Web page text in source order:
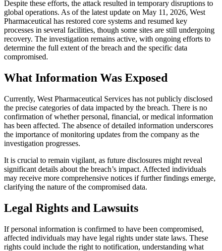
Despite these efforts, the attack resulted in temporary disruptions to
global operations. As of the latest update on May 11, 2026, West
Pharmaceutical has restored core systems and resumed key
processes in several facilities, though some sites are still undergoing
recovery. The investigation remains active, with ongoing efforts to
determine the full extent of the breach and the specific data
compromised.
What Information Was Exposed
Currently, West Pharmaceutical Services has not publicly disclosed
the precise categories of data impacted by the breach. There is no
confirmation of whether personal, financial, or medical information
has been affected. The absence of detailed information underscores
the importance of monitoring updates from the company as the
investigation progresses.
It is crucial to remain vigilant, as future disclosures might reveal
significant details about the breach’s impact. Affected individuals
may receive more comprehensive notices if further findings emerge,
clarifying the nature of the compromised data.
Legal Rights and Lawsuits
If personal information is confirmed to have been compromised,
affected individuals may have legal rights under state laws. These
rights could include the right to notification, understanding what